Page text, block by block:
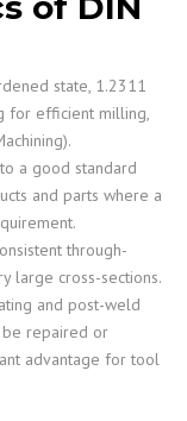
state, 1.2311
for efficient milling,
a good standard
and parts where a
through-
large cross-sections.
and post-weld
be repaired or
advantage for tool